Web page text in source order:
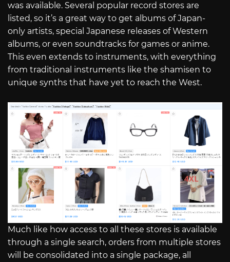
was available. Several popular record stores are
listed, so it’s a great way to get albums of Japan-
only artists, special Japanese releases of Western
albums, or even soundtracks for games or anime.
This even extends to instruments, with everything
from traditional instruments like the shamisen to
unique synths that have yet to reach the West.
Much like how access to all these stores is available
through a single search, orders from multiple stores
will be consolidated into a single package, all